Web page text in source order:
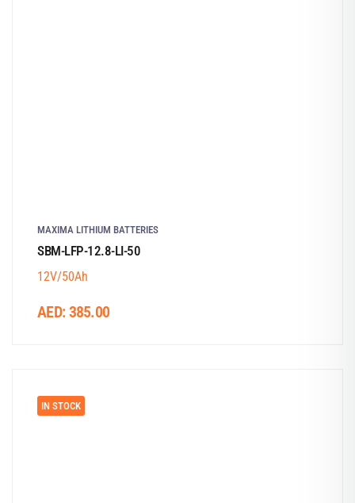
MAXIMA LITHIUM BATTERIES
SBM-LFP-12.8-LI-50
12V/50Ah
AED:385.00
IN STOCK